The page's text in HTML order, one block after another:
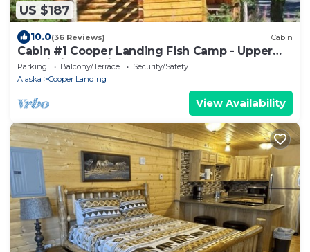
US $187
10.0(36 Reviews) Cabin
Cabin #1 Cooper Landing Fish Camp - Upper
Kenai River Cabin Rental
Parking Balcony/Terrace
Security/Safety
Alaska
Cooper Landing
View Availability